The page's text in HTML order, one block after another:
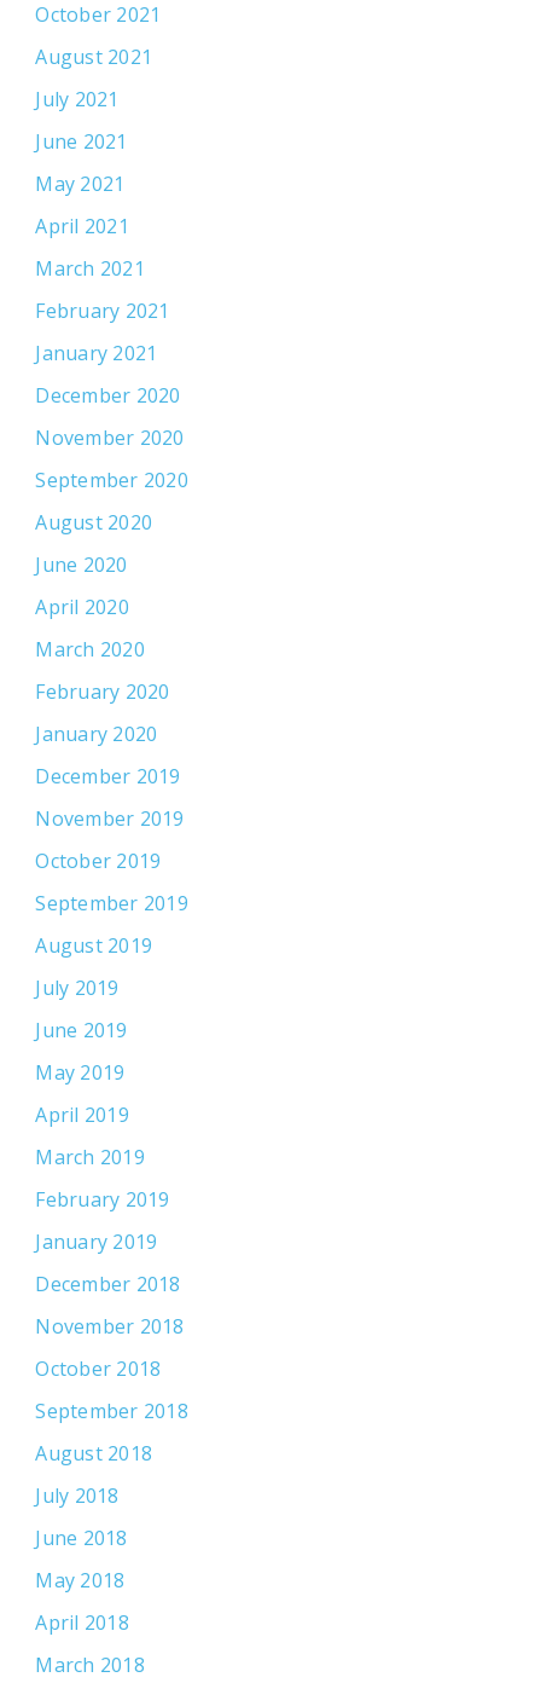
October 2021
August 2021
July 2021
June 2021
May 2021
April 2021
March 2021
February 2021
January 2021
December 2020
November 2020
September 2020
August 2020
June 2020
April 2020
March 2020
February 2020
January 2020
December 2019
November 2019
October 2019
September 2019
August 2019
July 2019
June 2019
May 2019
April 2019
March 2019
February 2019
January 2019
December 2018
November 2018
October 2018
September 2018
August 2018
July 2018
June 2018
May 2018
April 2018
March 2018